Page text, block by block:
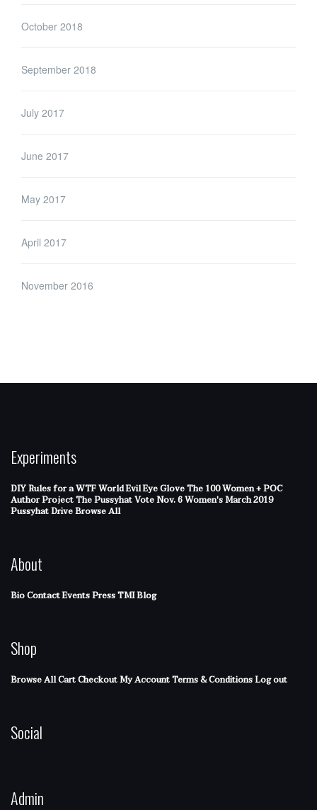
October 2018
September 2018
July 2017
June 2017
May 2017
April 2017
November 2016
Experiments
DIY Rules for a WTF WorldEvil Eye GloveThe 100 Women + POC
Author ProjectThe PussyhatVote Nov. 6Women's March 2019
Pussyhat DriveBrowse All
About
BioContactEventsPressTMI Blog
Shop
Browse AllCartCheckoutMy AccountTerms & ConditionsLog out
Social
Admin